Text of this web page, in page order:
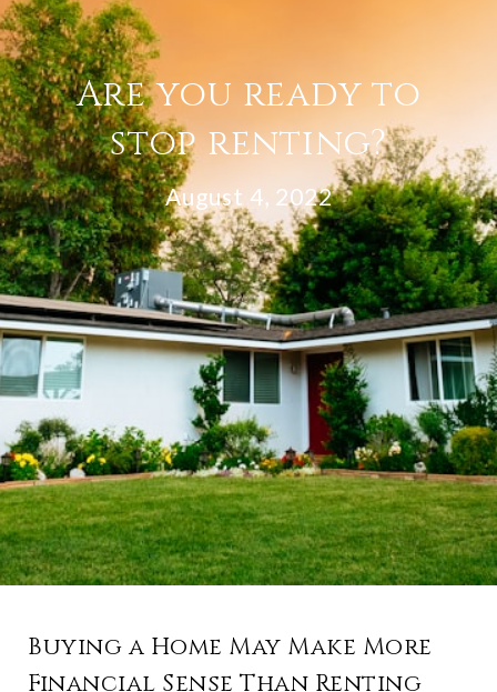
Are you ready to
stop renting?
August 4, 2022
Buying a Home May Make More
Financial Sense Than Renting